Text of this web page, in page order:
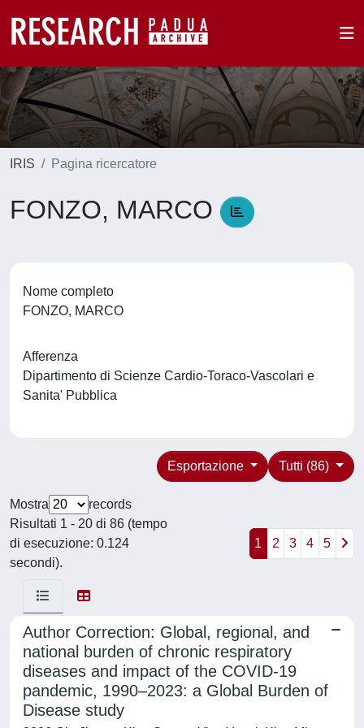
IRIS Pagina ricercatore
FONZO, MARCO
Nome completo
FONZO, MARCO
Afferenza
Dipartimento di Scienze Cardio-Toraco-Vascolari e
Sanita' Pubblica
Tutti (86)
Esportazione
Mostra
records
Risultati 1 - 20 di 86 (tempo
di esecuzione: 0.124
secondi).
1 2 3 4 5
Author Correction: Global, regional, and
national burden of chronic respiratory
diseases and impact of the COVID-19
pandemic, 1990–2023: a Global Burden of
Disease study